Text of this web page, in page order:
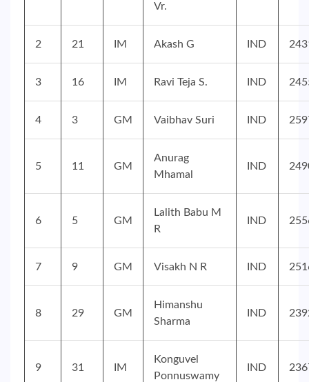
Vr.
2 21 IM Akash G IND
3 16 IM Ravi Teja S. IND
4 3 GM Vaibhav Suri IND
5 11 GM
Anurag
Mhamal
IND
6 5 GM
Lalith Babu M
R
IND
7 9 GM Visakh N R IND
8 29 GM
Himanshu
Sharma
IND
9 31 IM
Konguvel
Ponnuswamy
IND